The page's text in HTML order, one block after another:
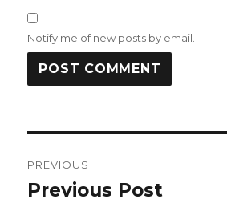
Notify me of new posts by email.
navigation
PREVIOUS
Previous
Previous Post